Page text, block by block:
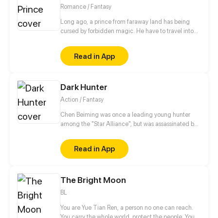
idols!” she said. Let see how the beauty from
modern world escaped from this chaotic world with
the one she loved.
Romance / Fantasy
Long ago, a prince from faraway land has being
cursed by forbidden magic. He have to travel into
break the curse. However his plan interrupted when
he met beautiful Princess Bella…
Read in App
Dark Hunter
Action / Fantasy
Chen Beiming was once a leading young hunter
among the "Star Alliance", but was assassinated by
and preserved the memories of his past life. In order
to seek revenge, he embarked on the path back to
the peak with his beloved pet...
Read in App
The Bright Moon
BL
You are Yue Tian Ren, a person no one can reach.